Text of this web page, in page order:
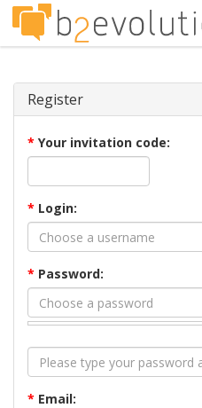
Register
* Your invitation code:
* Login:
* Password:
* Email: